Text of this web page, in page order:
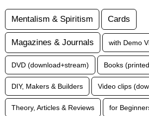
Mentalism & Spiritism Cards
Magazines & Journals with Demo
DVD (download+stream) Books
DIY, Makers & Builders Video clips
Theory, Articles & Reviews for